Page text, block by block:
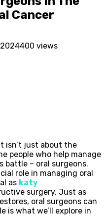
Cancer
400 views
isn’t just about the
people who help manage
battle – oral surgeons.
role in managing oral
as katy
surgery. Just as
oral surgeons can
is what we’ll explore in